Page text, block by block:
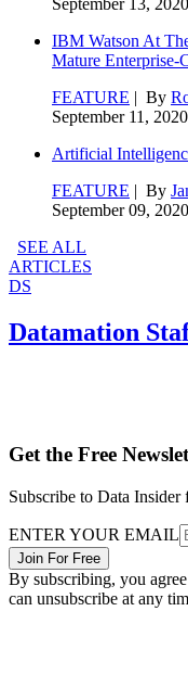
IBM Watson At
Mature Enterprise-
FEATURE | By
September 11, 2020
Artificial
FEATURE | By
September 09, 2020
SEE ALL
ARTICLES
DS
Datamation
Get the Free
Subscribe to Data
ENTER YOUR EMAIL
Join For Free
By subscribing, you
can unsubscribe at any